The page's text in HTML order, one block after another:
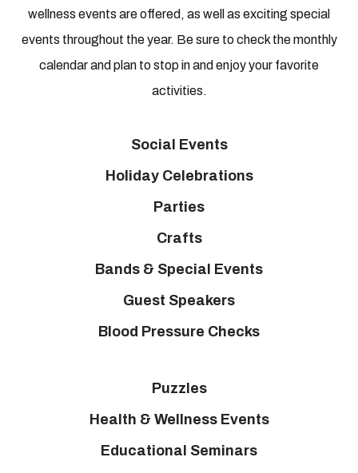
wellness events are offered, as well as exciting special
events throughout the year. Be sure to check the monthly
calendar and plan to stop in and enjoy your favorite
activities.
Social Events
Holiday Celebrations
Parties
Crafts
Bands & Special Events
Guest Speakers
Blood Pressure Checks
Puzzles
Health & Wellness Events
Educational Seminars